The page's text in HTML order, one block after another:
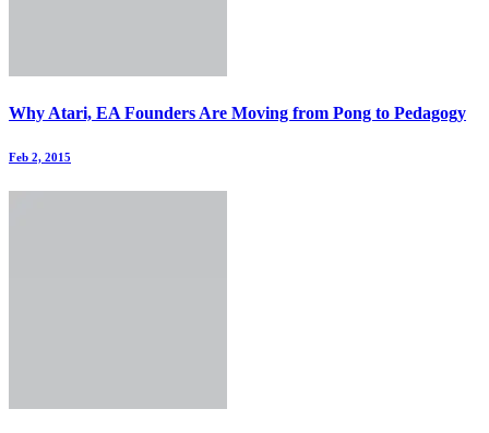
Why Atari, EA Founders Are Moving from Pong to Pedagogy
Feb 2, 2015